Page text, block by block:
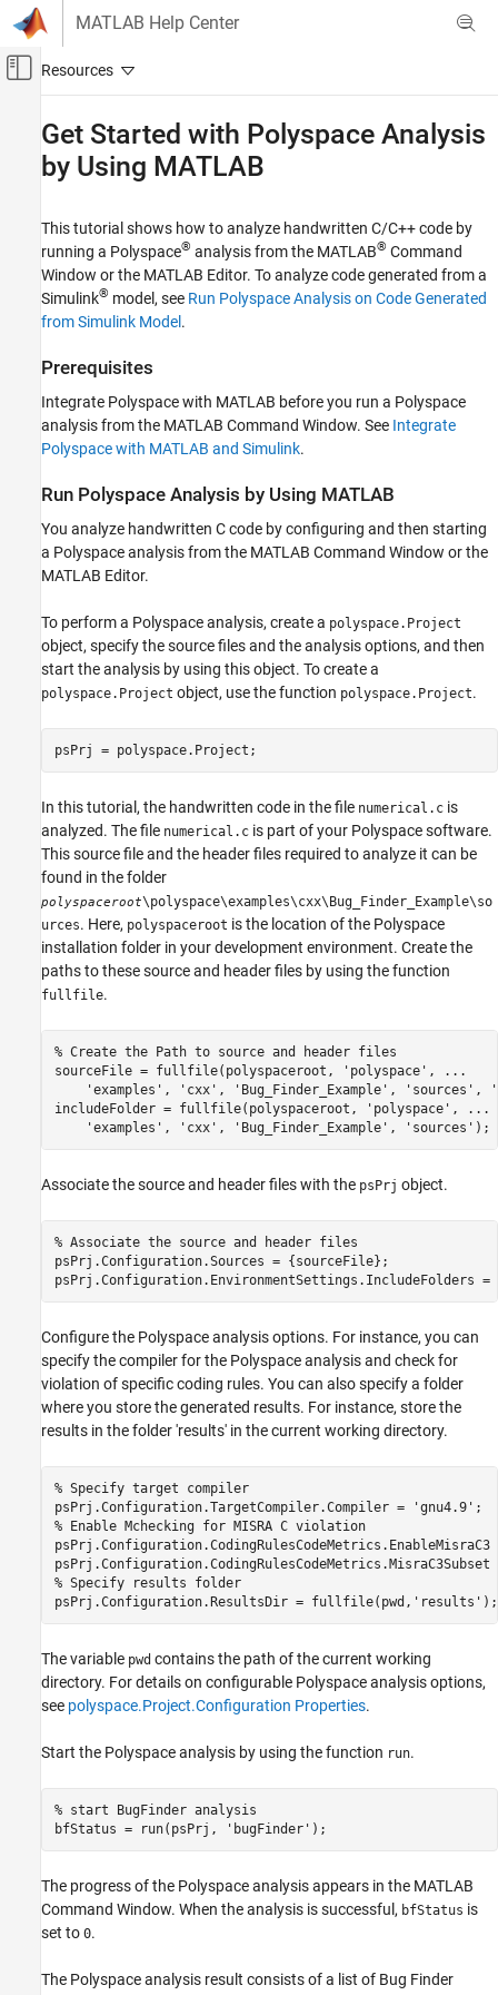
Skip to content
MATLAB Help Center
Off-Canvas Navigation Menu Toggle
Verification, Validation, and Test
Code Verification
Polyspace Bug Finder
Running Bug Finder
Bug Finder Analysis with MATLAB Scripts
Get Started with Polyspace Analysis by Using
ON THIS PAGE
Prerequisites
Run Polyspace Analysis by Using MATLAB
Frequently Used MATLAB Functions
See Also
Get Started with Polyspace Analysis
by Using MATLAB
This tutorial shows how to analyze handwritten C/C++ code by
running a Polyspace® analysis from the MATLAB® Command
Window or the MATLAB Editor. To analyze code generated from a
Simulink® model, see Run Polyspace Analysis on Code Generated
from Simulink Model .
Prerequisites
Integrate Polyspace with MATLAB before you run a Polyspace
analysis from the MATLAB Command Window. See Integrate
Polyspace with MATLAB and Simulink.
Run Polyspace Analysis by Using MATLAB
You analyze handwritten C code by configuring and then starting
a Polyspace analysis from the MATLAB Command Window or the
MATLAB Editor.
To perform a Polyspace analysis, create a polyspace.Project
object, specify the source files and the analysis options, and then
start the analysis by using this object. To create a
polyspace.Project object, use the function polyspace.Project.
psPrj = polyspace.Project;
In this tutorial, the handwritten code in the file numerical.c is
analyzed. The file numerical.c is part of your Polyspace software.
This source file and the header files required to analyze it can be
found in the folder
polyspaceroot\polyspace\examples\cxx\Bug_Finder_Example\so
urces. Here, polyspaceroot is the location of the Polyspace
installation folder in your development environment. Create the
paths to these source and header files by using the function
fullfile.
% Create the Path to source and header files
sourceFile = fullfile(polyspaceroot,
'polyspace' ,
...
'examples' , 'cxx' , 'Bug_Finder_Example' , 'sources' ,
includeFolder = fullfile(polyspaceroot,
'polyspace' ,
...
'examples' , 'cxx' , 'Bug_Finder_Example' , 'sources' );
Associate the source and header files with the psPrj object.
% Associate the source and header files
psPrj.Configuration.Sources = {sourceFile};
Configure the Polyspace analysis options. For instance, you can
specify the compiler for the Polyspace analysis and check for
violation of specific coding rules. You can also specify a folder
where you store the generated results. For instance, store the
results in the folder 'results' in the current working directory.
% Specify target compiler
psPrj.Configuration.TargetCompiler.Compiler =
'gnu4.9'
% Enable Mchecking for MISRA C violation
% Specify results folder
psPrj.Configuration.ResultsDir = fullfile(pwd, 'results' );
The variable pwd contains the path of the current working
directory. For details on configurable Polyspace analysis options,
see polyspace.Project.Configuration Properties.
Start the Polyspace analysis by using the function run.
% start BugFinder analysis
bfStatus = run(psPrj,
'bugFinder' );
The progress of the Polyspace analysis appears in the MATLAB
Command Window. When the analysis is successful, bfStatus is
set to 0.
The Polyspace analysis result consists of a list of Bug Finder